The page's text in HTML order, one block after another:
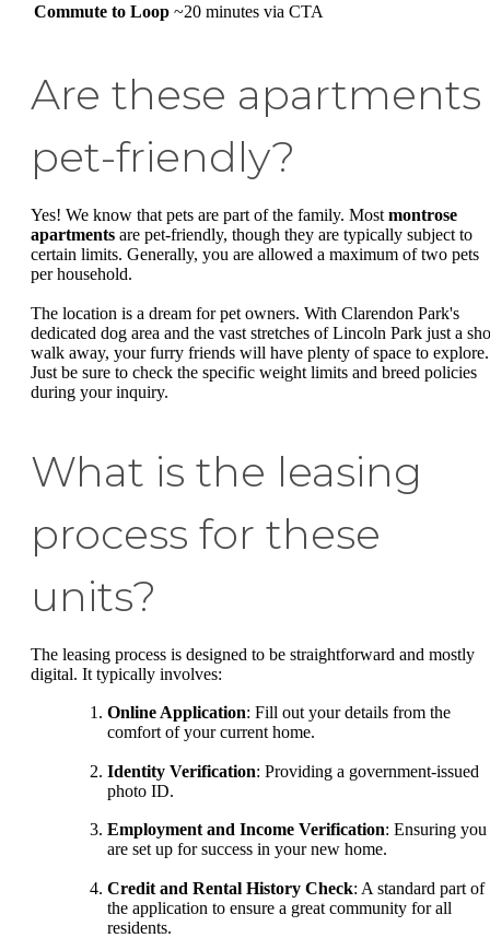
Commute to Loop ~20 minutes via CTA
Are these apartments
pet-friendly?
Yes! We know that pets are part of the family. Most montrose
apartments are pet-friendly, though they are typically subject to
certain limits. Generally, you are allowed a maximum of two pets
per household.
The location is a dream for pet owners. With Clarendon Park's
dedicated dog area and the vast stretches of Lincoln Park just a
walk away, your furry friends will have plenty of space to explore.
Just be sure to check the specific weight limits and breed policies
during your inquiry.
What is the leasing
process for these
units?
The leasing process is designed to be straightforward and mostly
digital. It typically involves:
Online Application: Fill out your details from the
comfort of your current home.
Identity Verification: Providing a government-issued
photo ID.
Employment and Income Verification: Ensuring you
are set up for success in your new home.
Credit and Rental History Check: A standard part of
the application to ensure a great community for all
residents.